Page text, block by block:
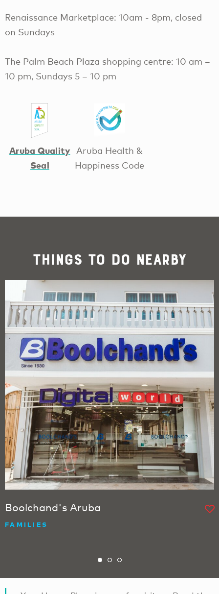
Renaissance Marketplace: 10am - 8pm, closed
on Sundays
The Palm Beach Plaza shopping centre: 10 am –
10 pm, Sundays 5 – 10 pm
Aruba Quality
Seal
Aruba Health &
Happiness Code
Things To Do Nearby
Boolchand's Aruba
FAMILIES